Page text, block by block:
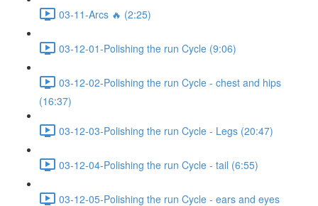
03-11-Arcs 🔥 (2:25)
03-12-01-Polishing the run Cycle (9:06)
03-12-02-Polishing the run Cycle - chest and hips
(16:37)
03-12-03-Polishing the run Cycle - Legs (20:47)
03-12-04-Polishing the run Cycle - tail (6:55)
03-12-05-Polishing the run Cycle - ears and eyes